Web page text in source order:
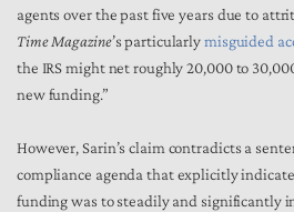
agents over the past five years due to
Time Magazine’s particularlymisguided
the IRS might net roughly 20,000 to
new funding.”
However, Sarin’s claim contradicts a
compliance agenda that explicitly
funding was to steadily and significantly